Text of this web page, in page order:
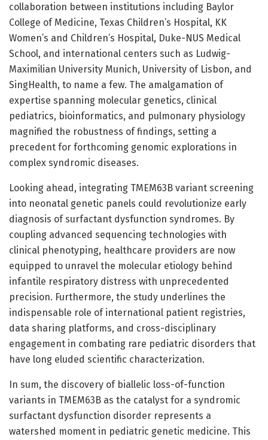
collaboration between institutions including Baylor
College of Medicine, Texas Children’s Hospital, KK
Women’s and Children’s Hospital, Duke-NUS Medical
School, and international centers such as Ludwig-
Maximilian University Munich, University of Lisbon, and
SingHealth, to name a few. The amalgamation of
expertise spanning molecular genetics, clinical
pediatrics, bioinformatics, and pulmonary physiology
magnified the robustness of findings, setting a
precedent for forthcoming genomic explorations in
complex syndromic diseases.
Looking ahead, integrating TMEM63B variant screening
into neonatal genetic panels could revolutionize early
diagnosis of surfactant dysfunction syndromes. By
coupling advanced sequencing technologies with
clinical phenotyping, healthcare providers are now
equipped to unravel the molecular etiology behind
infantile respiratory distress with unprecedented
precision. Furthermore, the study underlines the
indispensable role of international patient registries,
data sharing platforms, and cross-disciplinary
engagement in combating rare pediatric disorders that
have long eluded scientific characterization.
In sum, the discovery of biallelic loss-of-function
variants in TMEM63B as the catalyst for a syndromic
surfactant dysfunction disorder represents a
watershed moment in pediatric genetic medicine. This